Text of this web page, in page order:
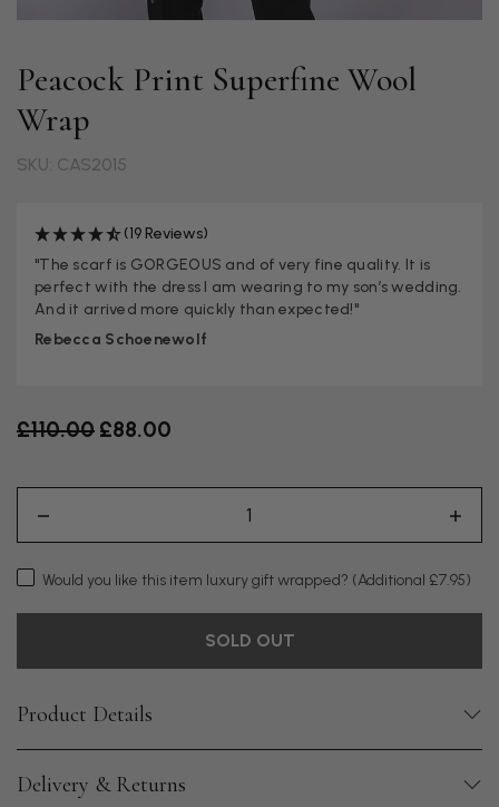
Peacock Print Superfine Wool
Wrap
SKU: CAS2015
(19 Reviews)
"The scarf is GORGEOUS and of very fine quality. It is
perfect with the dress I am wearing to my son’s wedding.
And it arrived more quickly than expected!"
Rebecca Schoenewolf
Old price
£110.00 £88.00
Would you like this item luxury gift wrapped? (Additional £7.95)
SOLD OUT
Product Details
Delivery & Returns